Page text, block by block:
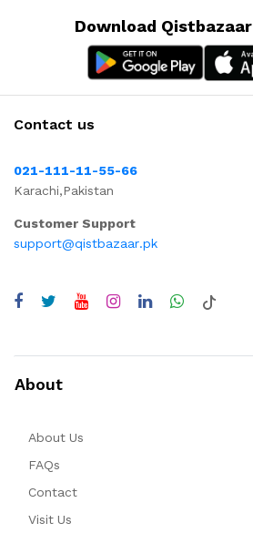
Download
Contact us
021-111-11-55-66
Karachi,Pakistan
Customer Support
support@qistbazaar.pk
About
About Us
FAQs
Contact
Visit Us